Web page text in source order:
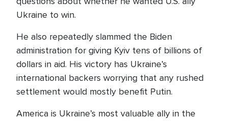
Ukraine to win.
He also repeatedly slammed the Biden
administration for giving Kyiv tens of billions of
dollars in aid. His victory has Ukraine’s
international backers worrying that any rushed
settlement would mostly benefit Putin.
America is Ukraine’s most valuable ally in the